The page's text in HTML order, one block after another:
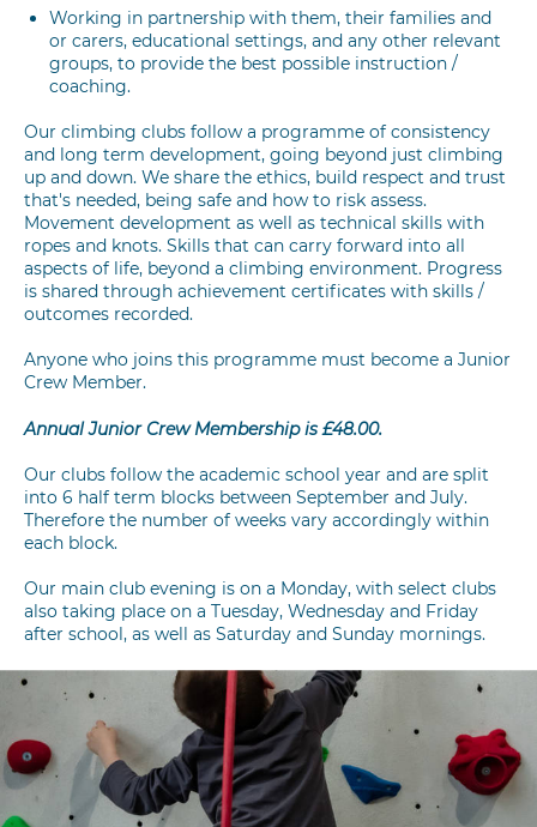
Working in partnership with them, their families and
or carers, educational settings, and any other relevant
groups, to provide the best possible instruction /
coaching.
Our climbing clubs follow a programme of consistency
and long term development, going beyond just climbing
up and down. We share the ethics, build respect and trust
that's needed, being safe and how to risk assess.
Movement development as well as technical skills with
ropes and knots. Skills that can carry forward into all
aspects of life, beyond a climbing environment. Progress
is shared through achievement certificates with skills /
outcomes recorded.
Anyone who joins this programme must become a Junior
Crew Member.
Annual Junior Crew Membership is £48.00.
Our clubs follow the academic school year and are split
into 6 half term blocks between September and July.
Therefore the number of weeks vary accordingly within
each block.
Our main club evening is on a Monday, with select clubs
also taking place on a Tuesday, Wednesday and Friday
after school, as well as Saturday and Sunday mornings.